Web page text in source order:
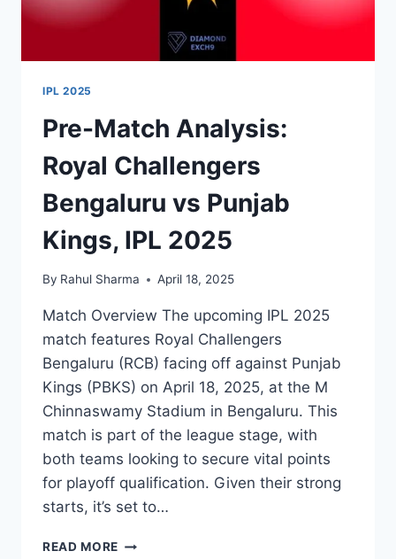
IPL 2025
Pre-Match Analysis:
Royal Challengers
Bengaluru vs Punjab
Kings, IPL 2025
By Rahul Sharma April 18, 2025
Match Overview The upcoming IPL 2025
match features Royal Challengers
Bengaluru (RCB) facing off against Punjab
Kings (PBKS) on April 18, 2025, at the M
Chinnaswamy Stadium in Bengaluru. This
match is part of the league stage, with
both teams looking to secure vital points
for playoff qualification. Given their strong
starts, it’s set to…
READ MORE